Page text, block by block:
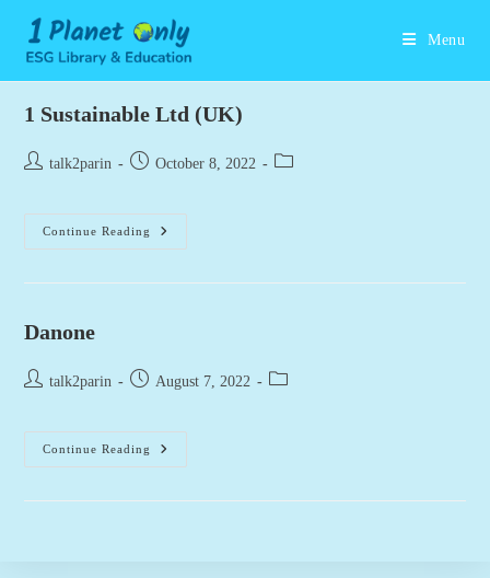
content
Menu
1 Sustainable Ltd (UK)
Posttalk2parin
PostOctober 8, 2022
Post
Continue Reading
Sustainable
Danone
Posttalk2parin
Post August 7, 2022
Post
Continue Reading Danone